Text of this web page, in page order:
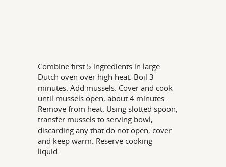
Combine first 5 ingredients in large
Dutch oven over high heat. Boil 3
minutes. Add mussels. Cover and cook
until mussels open, about 4 minutes.
Remove from heat. Using slotted spoon,
transfer mussels to serving bowl,
discarding any that do not open; cover
and keep warm. Reserve cooking
liquid.